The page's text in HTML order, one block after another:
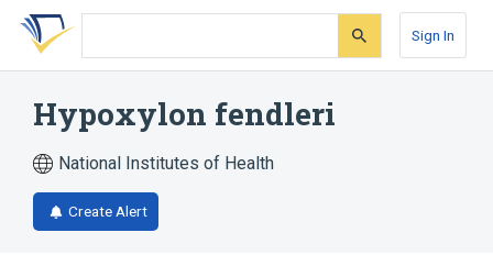
Skip
search
Skip
Skip
account
Sign In
Hypoxylon fendleri
National Institutes of Health
Create Alert